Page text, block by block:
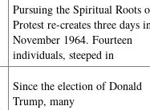
Pursuing the Spiritual Roots
Protest re-creates three days
November 1964. Fourteen
individuals, steeped in
Since the election of Donald
Trump, many